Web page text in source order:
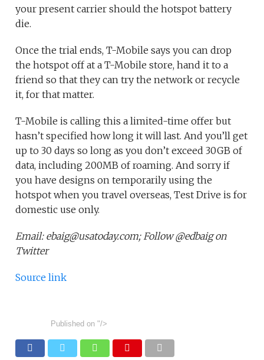
your present carrier should the hotspot battery
die.
Once the trial ends, T-Mobile says you can drop
the hotspot off at a T-Mobile store, hand it to a
friend so that they can try the network or recycle
it, for that matter.
T-Mobile is calling this a limited-time offer but
hasn’t specified how long it will last. And you’ll get
up to 30 days so long as you don’t exceed 30GB of
data, including 200MB of roaming. And sorry if
you have designs on temporarily using the
hotspot when you travel overseas, Test Drive is for
domestic use only.
Email: ebaig@usatoday.com; Follow @edbaig on
Twitter
Source link
Published on "/>